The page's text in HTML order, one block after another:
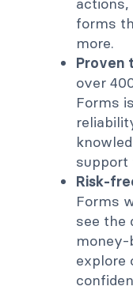
forms
more.
Proven
over
Forms
support
Risk-
Forms
see the
money-
explore